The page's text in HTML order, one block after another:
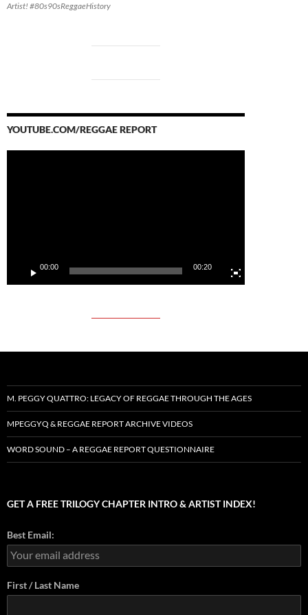
Artist! #80s90sReggaeHistory
YOUTUBE.COM/REGGAE REPORT
00:00 00:20
M. PEGGY QUATTRO: LEGACY OF REGGAE THROUGH THE AGES
MPEGGYQ & REGGAE REPORT ARCHIVE VIDEOS
WORD SOUND – A REGGAE REPORT QUESTIONNAIRE
GET A FREE TRILOGY CHAPTER INTRO & ARTIST INDEX!
Best Email:
First / Last Name